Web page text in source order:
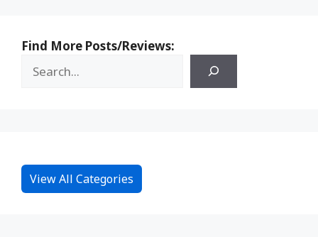
Find More Posts/Reviews:
View All Categories